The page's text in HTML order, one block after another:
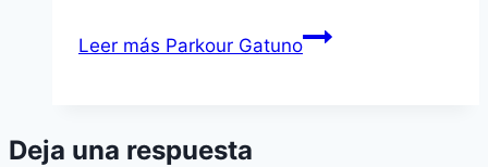
Leer más Parkour Gatuno
Deja una respuesta